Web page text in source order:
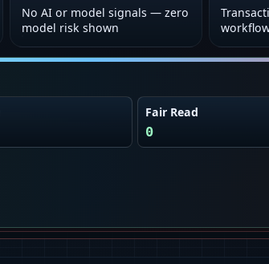
No AI or model signals — zero
model risk shown
Fair Read
0